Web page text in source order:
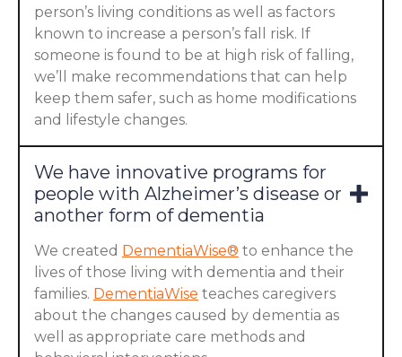
person’s living conditions as well as factors
known to increase a person’s fall risk. If
someone is found to be at high risk of falling,
we’ll make recommendations that can help
keep them safer, such as home modifications
and lifestyle changes.
We have innovative programs for
people with Alzheimer’s disease or
another form of dementia
We created DementiaWise® to enhance the
lives of those living with dementia and their
families. DementiaWise teaches caregivers
about the changes caused by dementia as
well as appropriate care methods and